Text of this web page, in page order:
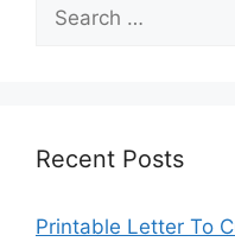
for:
Recent Posts
Printable Letter To